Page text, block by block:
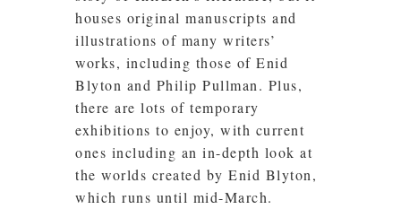
houses original manuscripts and
illustrations of many writers’
works, including those of Enid
Blyton and Philip Pullman. Plus,
there are lots of temporary
exhibitions to enjoy, with current
ones including an in-depth look at
the worlds created by Enid Blyton,
which runs until mid-March.